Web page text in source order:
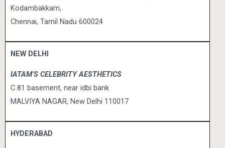
Kodambakkam,
Chennai, Tamil Nadu 600024
NEW DELHI
IATAM’S CELEBRITY AESTHETICS
C 81 basement, near idbi bank
MALVIYA NAGAR, New Delhi 110017
HYDERABAD